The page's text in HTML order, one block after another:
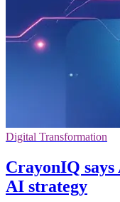
Digital Transformation
CrayonIQ
AI strategy